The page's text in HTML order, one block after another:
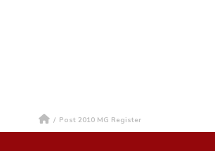
/ Post 2010 MG Register